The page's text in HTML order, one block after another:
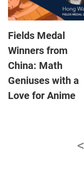
Fields Medal
Winners from
China: Math
Geniuses with a
Love for Anime
<